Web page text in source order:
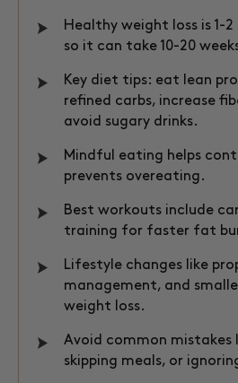
Healthy weight loss is 1-2
so it can take 10-20
Key diet tips: eat lean
refined carbs, increase
avoid sugary drinks.
Mindful eating helps
prevents overeating.
Best workouts include
training for faster fat
Lifestyle changes like
management, and
weight loss.
Avoid common mistakes
skipping meals, or